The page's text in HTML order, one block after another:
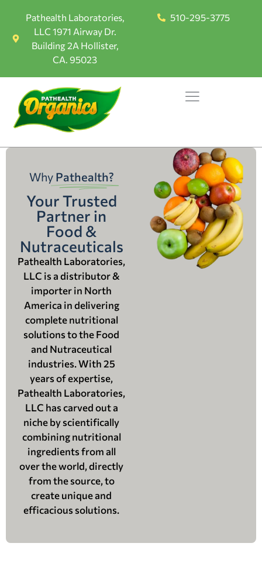
Pathealth Laboratories,
LLC 1971 Airway Dr.
Building 2A Hollister,
CA. 95023
510-295-3775
Why Pathealth?
Your Trusted
Partner in
Food &
Nutraceuticals
Pathealth Laboratories,
LLC is a distributor &
importer in North
America in delivering
complete nutritional
solutions to the Food
and Nutraceutical
industries. With 25
years of expertise,
Pathealth Laboratories,
LLC has carved out a
niche by scientifically
combining nutritional
ingredients from all
over the world, directly
from the source, to
create unique and
efficacious solutions.